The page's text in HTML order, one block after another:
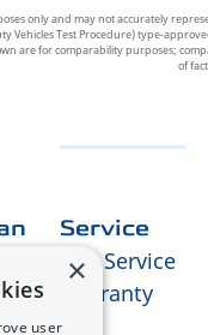
only and may not accurately
Vehicles Test Procedure) type-
are for comparability purposes;
of
Service
Our Service
Warranty
RMI
×
user